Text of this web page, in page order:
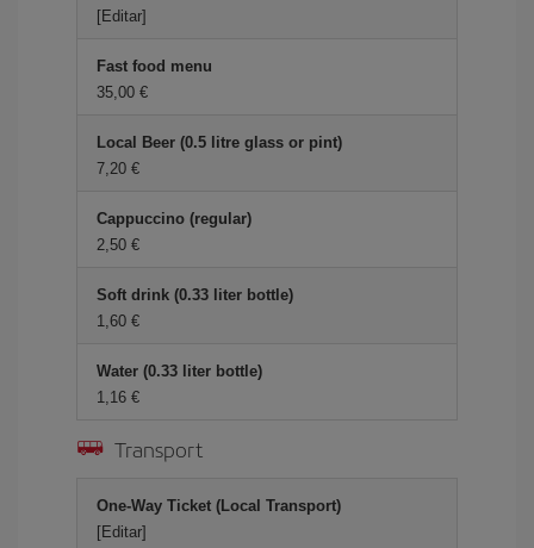
[Editar]
Fast food menu
35,00 €
Local Beer (0.5 litre glass or pint)
7,20 €
Cappuccino (regular)
2,50 €
Soft drink (0.33 liter bottle)
1,60 €
Water (0.33 liter bottle)
1,16 €
Transport
One-Way Ticket (Local Transport)
[Editar]